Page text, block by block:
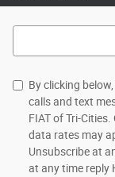
Search Blog
By clicking
calls and text
FIAT of Tri-
data rates may
Unsubscribe at
at any time reply